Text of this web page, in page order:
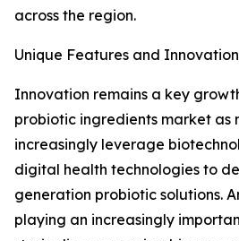
across the region.
Unique Features and
Innovation remains a key
probiotic ingredients market as
increasingly leverage
digital health technologies to
generation probiotic solutions.
playing an increasingly